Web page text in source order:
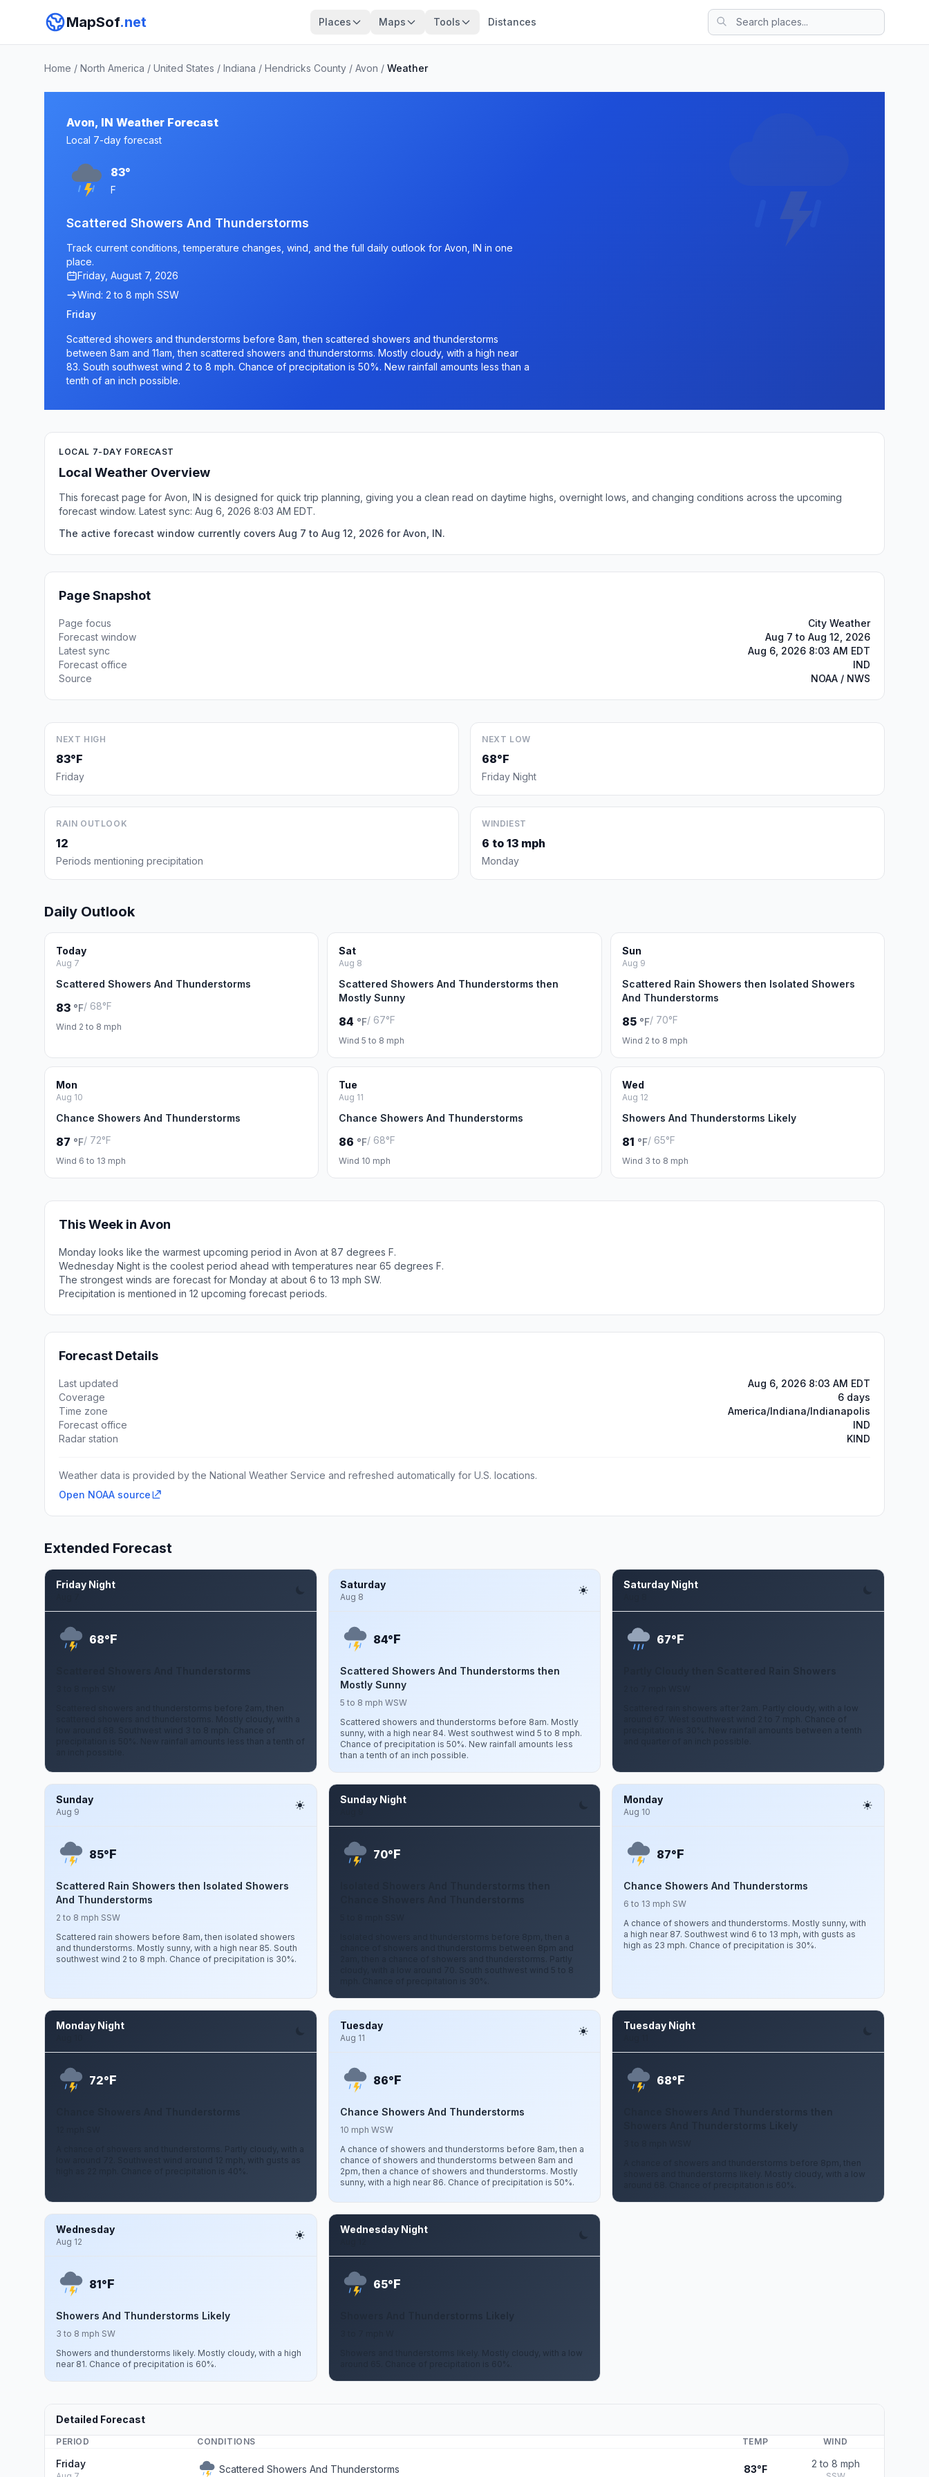
MapSof.net Places Maps Tools Distances
Home / North America / United States / Indiana / Hendricks County / Avon / Weather
Avon, IN Weather Forecast
Local 7-day forecast
83°
F
Scattered Showers And Thunderstorms
Track current conditions, temperature changes, wind, and the full daily outlook for Avon, IN in one
place.
Friday, August 7, 2026
Wind: 2 to 8 mph SSW
Friday
Scattered showers and thunderstorms before 8am, then scattered showers and thunderstorms
between 8am and 11am, then scattered showers and thunderstorms. Mostly cloudy, with a high near
83. South southwest wind 2 to 8 mph. Chance of precipitation is 50%. New rainfall amounts less than a
tenth of an inch possible.
LOCAL 7-DAY FORECAST
Local Weather Overview
This forecast page for Avon, IN is designed for quick trip planning, giving you a clean read on daytime highs, overnight lows, and changing conditions across the upcoming
forecast window. Latest sync: Aug 6, 2026 8:03 AM EDT.
The active forecast window currently covers Aug 7 to Aug 12, 2026 for Avon, IN.
Page Snapshot
Page focus
City Weather
Forecast window
Aug 7 to Aug 12, 2026
Latest sync
Aug 6, 2026 8:03 AM EDT
Forecast office
IND
Source
NOAA / NWS
NEXT HIGH
83°F
Friday
NEXT LOW
68°F
Friday Night
RAIN OUTLOOK
12
Periods mentioning precipitation
WINDIEST
6 to 13 mph
Monday
Daily Outlook
Today
Aug 7
Scattered Showers And Thunderstorms
83 °F/ 68°F
Wind 2 to 8 mph
Sat
Aug 8
Scattered Showers And Thunderstorms then
Mostly Sunny
84 °F/ 67°F
Wind 5 to 8 mph
Sun
Aug 9
Scattered Rain Showers then Isolated Showers
And Thunderstorms
85 °F/ 70°F
Wind 2 to 8 mph
Mon
Aug 10
Chance Showers And Thunderstorms
87 °F/ 72°F
Wind 6 to 13 mph
Tue
Aug 11
Chance Showers And Thunderstorms
86 °F/ 68°F
Wind 10 mph
Wed
Aug 12
Showers And Thunderstorms Likely
81 °F/ 65°F
Wind 3 to 8 mph
This Week in Avon
Monday looks like the warmest upcoming period in Avon at 87 degrees F.
Wednesday Night is the coolest period ahead with temperatures near 65 degrees F.
The strongest winds are forecast for Monday at about 6 to 13 mph SW.
Precipitation is mentioned in 12 upcoming forecast periods.
Forecast Details
Last updated
Aug 6, 2026 8:03 AM EDT
Coverage
6 days
Time zone
America/Indiana/Indianapolis
Forecast office
IND
Radar station
KIND
Weather data is provided by the National Weather Service and refreshed automatically for U.S. locations.
Open NOAA source
Extended Forecast
Friday Night
68°F
Scattered showers and thunderstorms before 2am, then
scattered showers and thunderstorms. Mostly cloudy, with a
low around 68. Southwest wind 3 to 8 mph. Chance of
precipitation is 50%. New rainfall amounts less than a tenth of
Saturday
Aug 8
84°F
Scattered Showers And Thunderstorms then
Mostly Sunny
5 to 8 mph WSW
Scattered showers and thunderstorms before 8am. Mostly
sunny, with a high near 84. West southwest wind 5 to 8 mph.
Chance of precipitation is 50%. New rainfall amounts less
than a tenth of an inch possible.
Saturday Night
67°F
Scattered rain showers after 2am. Partly cloudy, with a low
around 67. West southwest wind 2 to 7 mph. Chance of
precipitation is 30%. New rainfall amounts between a tenth
Sunday
Aug 9
85°F
Scattered Rain Showers then Isolated Showers
And Thunderstorms
2 to 8 mph SSW
Scattered rain showers before 8am, then isolated showers
and thunderstorms. Mostly sunny, with a high near 85. South
southwest wind 2 to 8 mph. Chance of precipitation is 30%.
Sunday Night
70°F
Isolated showers and thunderstorms before 8pm, then a
chance of showers and thunderstorms between 8pm and
2am, then a chance of showers and thunderstorms. Partly
cloudy, with a low around 70. South southwest wind 5 to 8
mph. Chance of precipitation is 30%.
Monday
Aug 10
87°F
Chance Showers And Thunderstorms
6 to 13 mph SW
A chance of showers and thunderstorms. Mostly sunny, with
a high near 87. Southwest wind 6 to 13 mph, with gusts as
high as 23 mph. Chance of precipitation is 30%.
Monday Night
72°F
A chance of showers and thunderstorms. Partly cloudy, with a
low around 72. Southwest wind around 12 mph, with gusts as
high as 22 mph. Chance of precipitation is 40%.
Tuesday
Aug 11
86°F
Chance Showers And Thunderstorms
10 mph WSW
A chance of showers and thunderstorms before 8am, then a
chance of showers and thunderstorms between 8am and
2pm, then a chance of showers and thunderstorms. Mostly
sunny, with a high near 86. Chance of precipitation is 50%.
Tuesday Night
68°F
A chance of showers and thunderstorms before 8pm, then
showers and thunderstorms likely. Mostly cloudy, with a low
around 68. Chance of precipitation is 60%.
Wednesday
Aug 12
81°F
Showers And Thunderstorms Likely
3 to 8 mph SW
Showers and thunderstorms likely. Mostly cloudy, with a high
near 81. Chance of precipitation is 60%.
Wednesday Night
65°F
Showers and thunderstorms likely. Mostly cloudy, with a low
around 65. Chance of precipitation is 60%.
Detailed Forecast
PERIOD CONDITIONS TEMP WIND
Friday Scattered Showers And Thunderstorms 83°F 2 to 8 mph